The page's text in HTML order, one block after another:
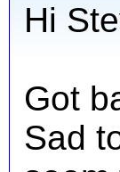
Hi
Got
Sad